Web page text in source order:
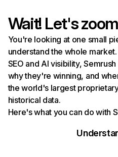
Wait! Let's
You're looking at one small
understand the whole
SEO and AI visibility,
why they're winning, and
the world's largest
historical data.
Here's what you can do with